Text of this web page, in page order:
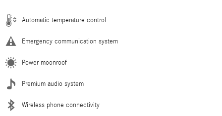
Automatic temperature control
Emergency communication system
Power moonroof
Premium audio system
Wireless phone connectivity